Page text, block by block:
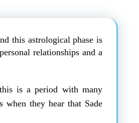
this astrological phase is
relationships and a
is a period with many
when they hear that Sade